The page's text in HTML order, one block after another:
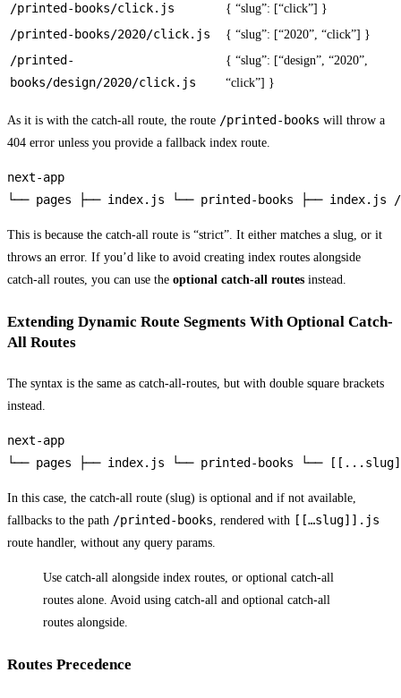
/printed-books/click.js { “slug”: [“click”] }
/printed-books/2020/click.js { “slug”: [“2020”, “click”] }
/printed-
books/design/2020/click.js
{ “slug”: [“design”, “2020”,
“click”] }
As it is with the catch-all route, the route /printed-books will throw a
404 error unless you provide a fallback index route.
next-app
└── pages ├── index.js └── printed-books ├──
This is because the catch-all route is “strict”. It either matches a slug, or it
throws an error. If you’d like to avoid creating index routes alongside
catch-all routes, you can use the optional catch-all routes instead.
Extending Dynamic Route Segments With Optional Catch-
All Routes
The syntax is the same as catch-all-routes, but with double square brackets
instead.
next-app
└── pages ├── index.js └── printed-books └──
In this case, the catch-all route (slug) is optional and if not available,
fallbacks to the path /printed-books, rendered with [[…slug]].js
route handler, without any query params.
Use catch-all alongside index routes, or optional catch-all
routes alone. Avoid using catch-all and optional catch-all
routes alongside.
Routes Precedence